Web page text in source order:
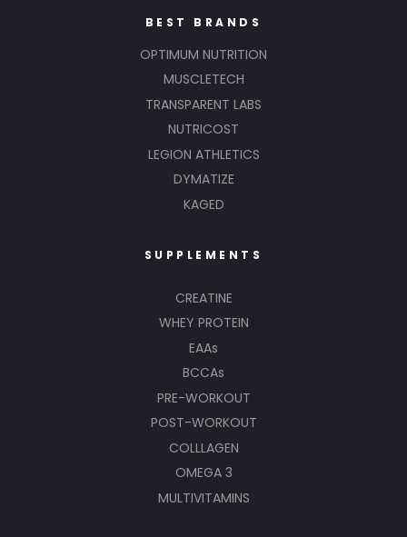
BEST BRANDS
OPTIMUM NUTRITION
MUSCLETECH
TRANSPARENT LABS
NUTRICOST
LEGION ATHLETICS
DYMATIZE
KAGED
SUPPLEMENTS
CREATINE
WHEY PROTEIN
EAAs
BCCAs
PRE-WORKOUT
POST-WORKOUT
COLLLAGEN
OMEGA 3
MULTIVITAMINS